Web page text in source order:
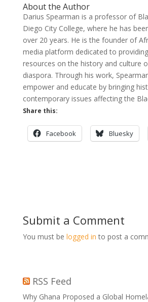
About the Author
Darius Spearman is a professor of
Diego City College, where he has
over 20 years. He is the founder of
media platform dedicated to
resources on the history and culture
diaspora. Through his work,
empower and educate by bringing
contemporary issues affecting the
Share this:
Facebook Bluesky
Submit a Comment
You must be logged in to post a
RSS Feed
Why Ghana Proposed a Global